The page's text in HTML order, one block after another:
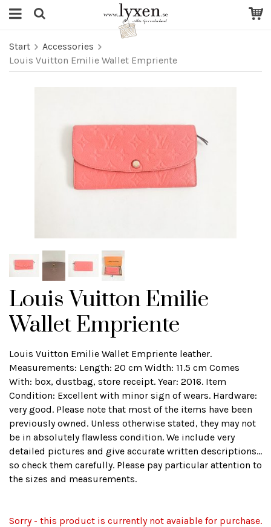
Start
Accessories
Louis Vuitton Emilie Wallet Empriente
Louis Vuitton Emilie
Wallet Empriente
Louis Vuitton Emilie Wallet Empriente leather.
Measurements: Length: 20 cm Width: 11.5 cm Comes
With: box, dustbag, store receipt. Year: 2016. Item
Condition: Excellent with minor sign of wears. Hardware:
very good. Please note that most of the items have been
previously owned. Unless otherwise stated, they may not
be in absolutely flawless condition. We include very
detailed pictures and give accurate written descriptions...
so check them carefully. Please pay particular attention to
the sizes and measurements.
Sorry - this product is currently not avaiable for purchase.